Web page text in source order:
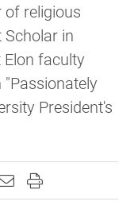
of religious
Scholar in
faculty
President's
on Facebook
page on X
this page on
this page to
Print this page